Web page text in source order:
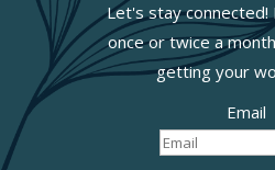
Let's stay
once or twice a
getting your
Email